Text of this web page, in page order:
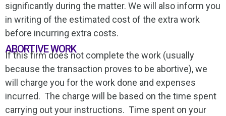
significantly during the matter. We will also inform you
in writing of the estimated cost of the extra work
before incurring extra costs.
ABORTIVE WORK
If this firm does not complete the work (usually
because the transaction proves to be abortive), we
will charge you for the work done and expenses
incurred. The charge will be based on the time spent
carrying out your instructions. Time spent on your